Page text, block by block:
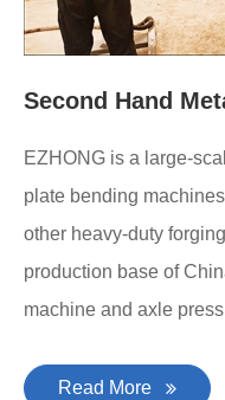
Second Hand
EZHONG is a large-
plate bending
other heavy-duty
production base of
machine and axle
Read More